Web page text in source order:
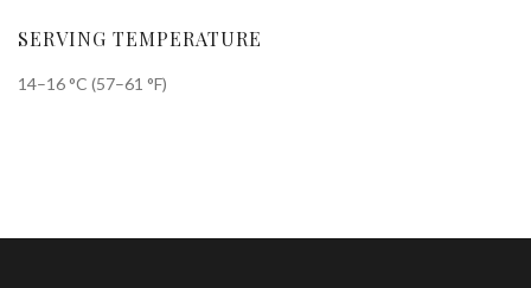
SERVING TEMPERATURE
14–16 °C (57–61 °F)